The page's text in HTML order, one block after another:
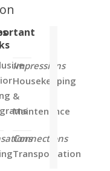
Impressions
Housekeeping
&
Maintenance
Connections
Transportation